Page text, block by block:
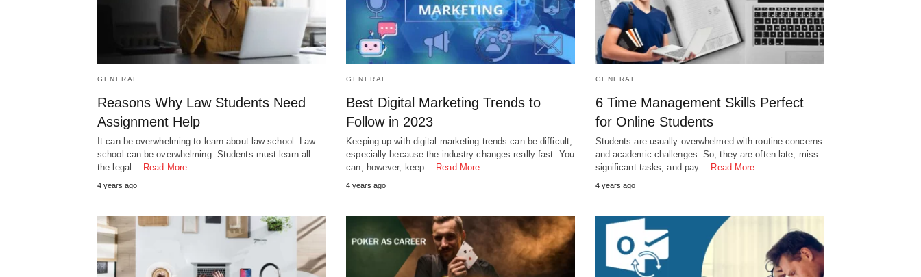
GENERAL
Reasons Why Law Students Need
Assignment Help
It can be overwhelming to learn about law school. Law
school can be overwhelming. Students must learn all
the legal… Read More
4 years ago
GENERAL
Best Digital Marketing Trends to
Follow in 2023
Keeping up with digital marketing trends can be difficult,
especially because the industry changes really fast. You
can, however, keep… Read More
4 years ago
GENERAL
6 Time Management Skills Perfect
for Online Students
Students are usually overwhelmed with routine concerns
and academic challenges. So, they are often late, miss
significant tasks, and pay… Read More
4 years ago